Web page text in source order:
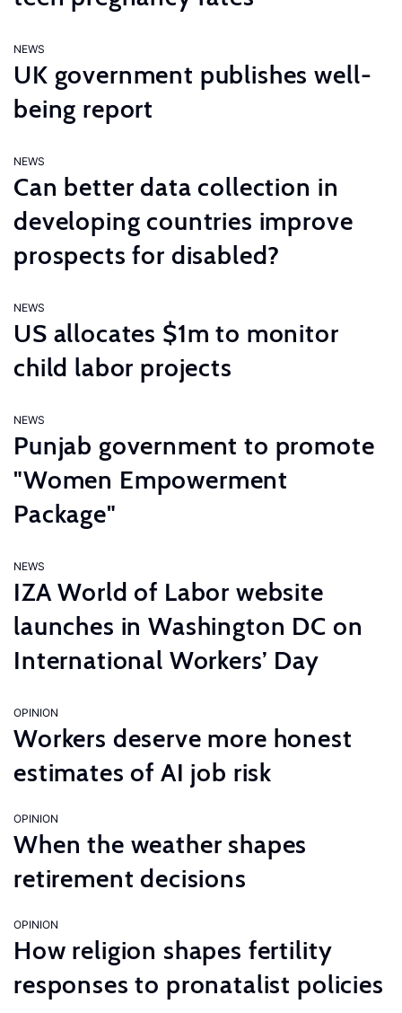
NEWS
UK government publishes well-
being report
NEWS
Can better data collection in
developing countries improve
prospects for disabled?
NEWS
US allocates $1m to monitor
child labor projects
NEWS
Punjab government to promote
"Women Empowerment
Package"
NEWS
IZA World of Labor website
launches in Washington DC on
International Workers’ Day
OPINION
Workers deserve more honest
estimates of AI job risk
OPINION
When the weather shapes
retirement decisions
OPINION
How religion shapes fertility
responses to pronatalist policies